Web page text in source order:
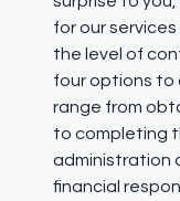
for our
the level of
four options to
range from
to completing
administration
financial